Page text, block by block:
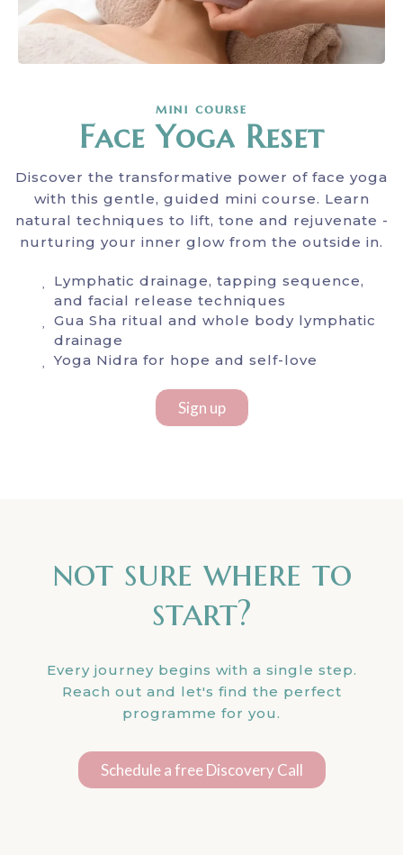
mini course
Face Yoga Reset
Discover the transformative power of face yoga
with this gentle, guided mini course. Learn
natural techniques to lift, tone and rejuvenate -
nurturing your inner glow from the outside in.
Lymphatic drainage, tapping sequence,
and facial release techniques
Gua Sha ritual and whole body lymphatic
drainage
Yoga Nidra for hope and self-love
Sign up
not sure where to
start?
Every journey begins with a single step.
Reach out and let's find the perfect
programme for you.
Schedule a free Discovery Call